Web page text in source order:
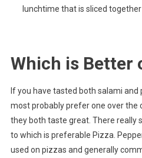
lunchtime that is sliced
Which is Better
If you have tasted both salami
most probably prefer one over the
they both taste great. There really
to which is preferable Pizza.
used on pizzas and generally